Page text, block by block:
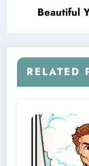
Beautiful
RELATED